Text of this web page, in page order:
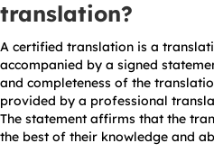
translation?
A certified translation is a
accompanied by a signed
and completeness of the
provided by a professional
The statement affirms that the
the best of their knowledge and